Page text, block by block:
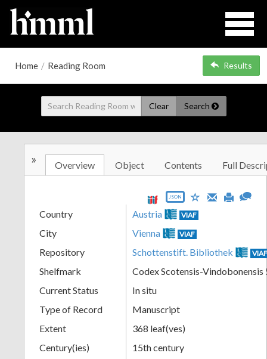
Home / Reading Room Results
Clear Search
» Overview Object Contents Full
JSON
Country Austria VIAF
City Vienna VIAF
Repository Schottenstift. Bibliothek
Shelfmark
Codex Scotensis-Vindobonensis
Current Status
In situ
Type of Record
Manuscript
Extent
368 leaf(ves)
Century(ies)
15th century